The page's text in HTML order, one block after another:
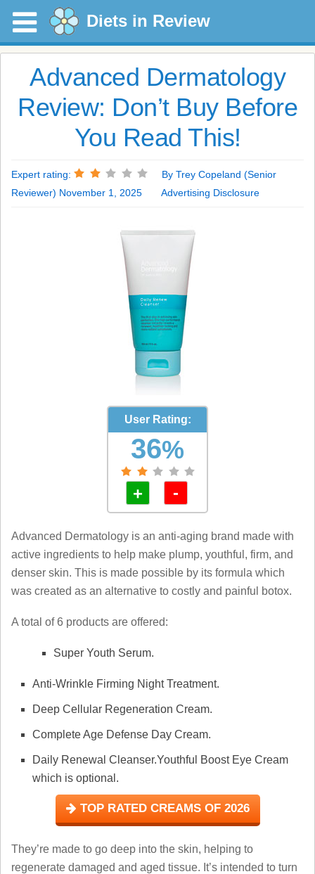
Diets in Review
Advanced Dermatology
Review: Don’t Buy Before
You Read This!
Expert rating:
By Trey Copeland (Senior
Reviewer) November 1, 2025 Advertising Disclosure
User Rating:
36%
+ -
Advanced Dermatology is an anti-aging brand made with
active ingredients to help make plump, youthful, firm, and
denser skin. This is made possible by its formula which
was created as an alternative to costly and painful botox.
A total of 6 products are offered:
Super Youth Serum.
Anti-Wrinkle Firming Night Treatment.
Deep Cellular Regeneration Cream.
Complete Age Defense Day Cream.
Daily Renewal Cleanser.Youthful Boost Eye Cream
which is optional.
TOP RATED CREAMS OF 2026
They’re made to go deep into the skin, helping to
regenerate damaged and aged tissue. It’s intended to turn